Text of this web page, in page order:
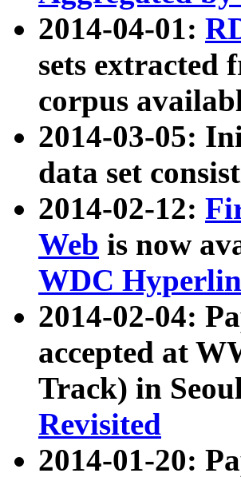
2014-04-01:
sets extracted
corpus
2014-03-05:
data set
2014-02-12:
Web is now
WDC
2014-02-04:
accepted at
Track) in
Revisited
2014-01-20: